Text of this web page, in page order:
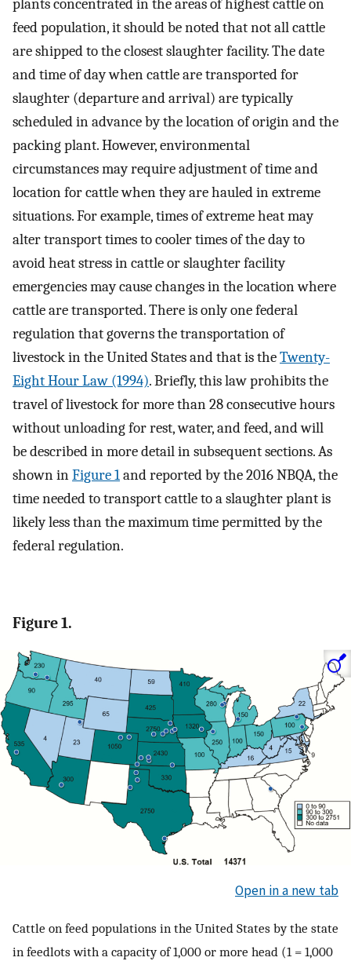
plants concentrated in the areas of highest cattle on
feed population, it should be noted that not all cattle
are shipped to the closest slaughter facility. The date
and time of day when cattle are transported for
slaughter (departure and arrival) are typically
scheduled in advance by the location of origin and the
packing plant. However, environmental
circumstances may require adjustment of time and
location for cattle when they are hauled in extreme
situations. For example, times of extreme heat may
alter transport times to cooler times of the day to
avoid heat stress in cattle or slaughter facility
emergencies may cause changes in the location where
cattle are transported. There is only one federal
regulation that governs the transportation of
livestock in the United States and that is theTwenty-
Eight Hour Law (1994). Briefly, this law prohibits the
travel of livestock for more than 28 consecutive hours
without unloading for rest, water, and feed, and will
be described in more detail in subsequent sections. As
shown inFigure 1and reported by the 2016 NBQA, the
time needed to transport cattle to a slaughter plant is
likely less than the maximum time permitted by the
federal regulation.
Figure 1.
Open in a new tab
Cattle on feed populations in the United States by the state
in feedlots with a capacity of 1,000 or more head (1 = 1,000